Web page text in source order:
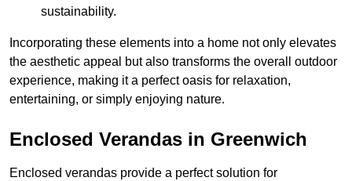
sustainability.
Incorporating these elements into a home not only elevates
the aesthetic appeal but also transforms the overall outdoor
experience, making it a perfect oasis for relaxation,
entertaining, or simply enjoying nature.
Enclosed Verandas in Greenwich
Enclosed verandas provide a perfect solution for